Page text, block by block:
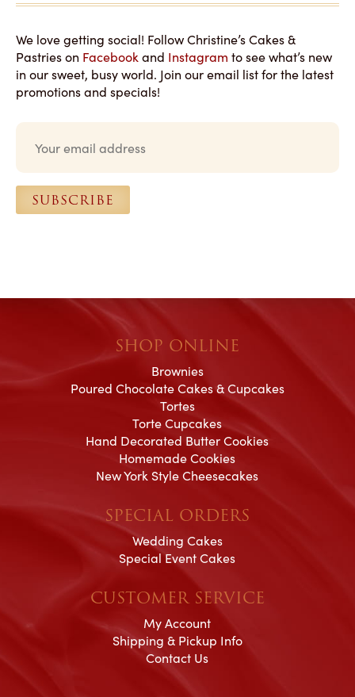
We love getting social! Follow Christine’s Cakes &
Pastries on Facebook and Instagram to see what’s new
in our sweet, busy world. Join our email list for the latest
promotions and specials!
l
SUBSCRIBE
SHOP ONLINE
Brownies
Poured Chocolate Cakes & Cupcakes
Tortes
Torte Cupcakes
Hand Decorated Butter Cookies
Homemade Cookies
New York Style Cheesecakes
SPECIAL ORDERS
Wedding Cakes
Special Event Cakes
CUSTOMER SERVICE
My Account
Shipping & Pickup Info
Contact Us